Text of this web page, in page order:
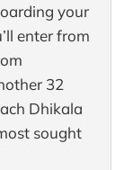
your
enter from
32
Dhikala
sought